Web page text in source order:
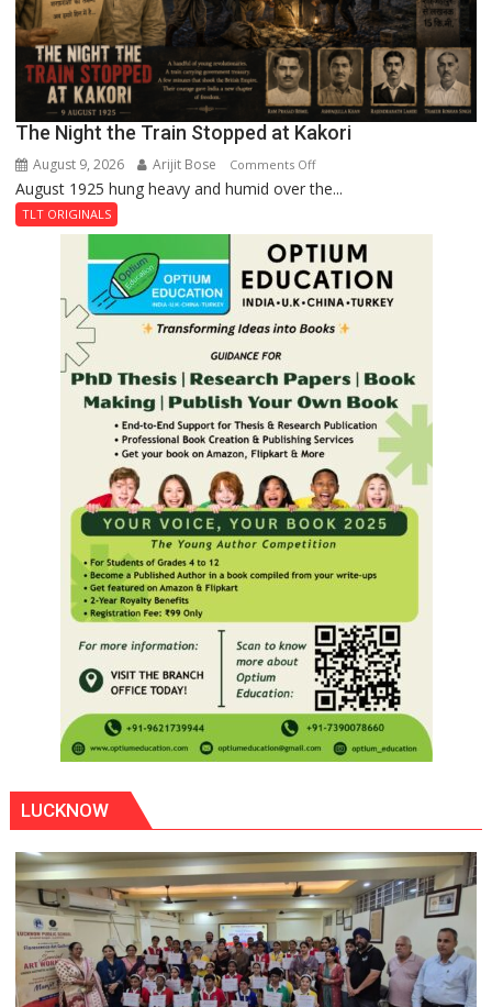
The Night the Train Stopped at Kakori
August 9, 2026 Arijit Bose Comments Offon
The
the
Train
Stopped
at
Kakori
August 1925 hung heavy and humid over the...
TLT ORIGINALS
LUCKNOW